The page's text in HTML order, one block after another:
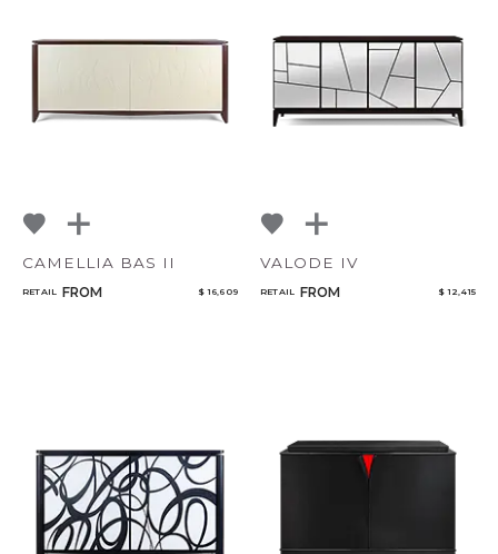
CAMELLIA BAS II
RETAIL FROM $ 16,609
VALODE IV
RETAIL FROM $ 12,415